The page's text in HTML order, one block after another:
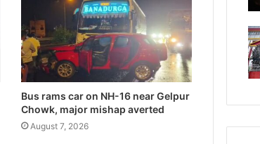
Bus rams car on NH-16 near Gelpur
Chowk, major mishap averted
August 7, 2026